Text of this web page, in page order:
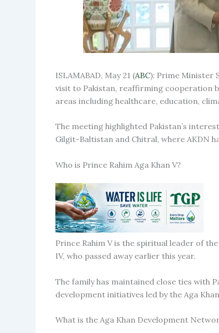
ISLAMABAD, May 21 (ABC): Prime Minister
visit to Pakistan, reaffirming cooperation
areas including healthcare, education,
The meeting highlighted Pakistan’s
Gilgit-Baltistan and Chitral, where AKDN
Who is Prince Rahim Aga Khan V?
Prince Rahim V is the spiritual leader of
IV, who passed away earlier this year.
The family has maintained close ties with
development initiatives led by the Aga
What is the Aga Khan Development